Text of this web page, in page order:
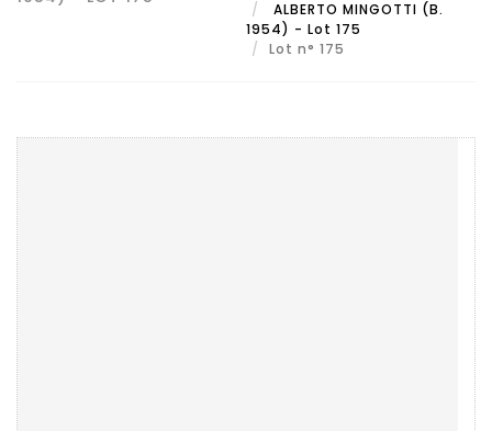
ALBERTO MINGOTTI (B.
1954) - Lot 175
Lot n° 175